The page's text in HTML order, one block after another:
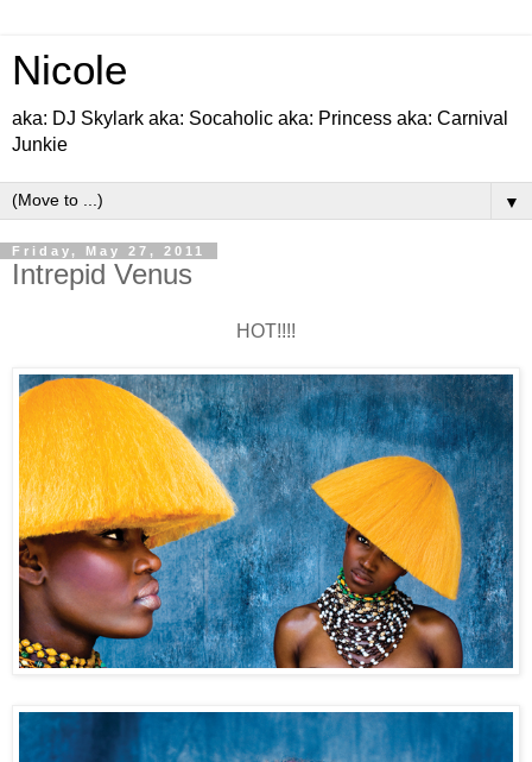
Nicole
aka: DJ Skylark aka: Socaholic aka: Princess aka: Carnival
Junkie
▼
Friday, May 27, 2011
Intrepid Venus
HOT!!!!